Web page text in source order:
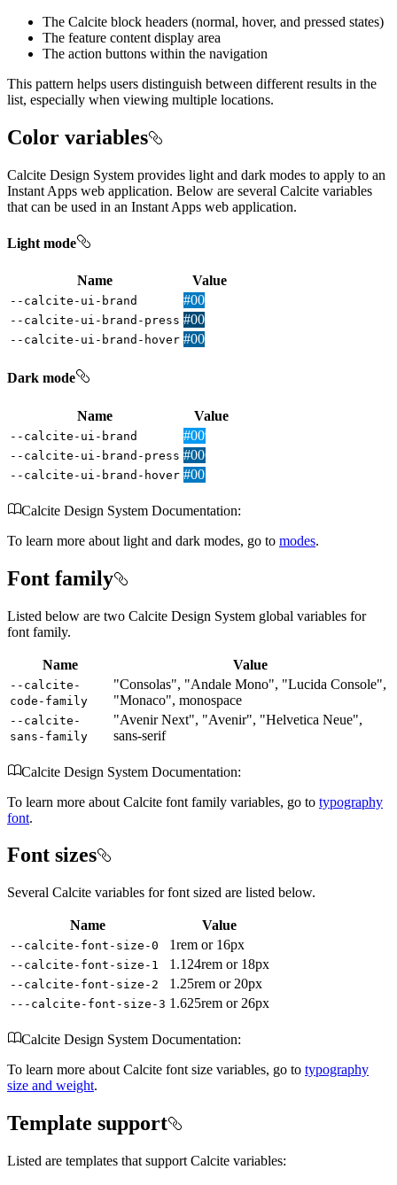
The Calcite block headers (normal, hover, and pressed states)
The feature content display area
The action buttons within the navigation
This pattern helps users distinguish between different results in the
list, especially when viewing multiple locations.
Color variables
Calcite Design System provides light and dark modes to apply to an
Instant Apps web application. Below are several Calcite variables
that can be used in an Instant Apps web application.
Light mode
Name Value
--calcite-ui-brand #007ac2
--calcite-ui-brand-press #004874
--calcite-ui-brand-hover #00619B
Dark mode
Name Value
--calcite-ui-brand #009AF2
--calcite-ui-brand-press #00619B
--calcite-ui-brand-hover #007AC2
Calcite Design System Documentation:
To learn more about light and dark modes, go to modes.
Font family
Listed below are two Calcite Design System global variables for
font family.
Name Value
--calcite-
code-family
"Consolas", "Andale Mono", "Lucida Console",
"Monaco", monospace
--calcite-
sans-family
"Avenir Next", "Avenir", "Helvetica Neue",
sans-serif
Calcite Design System Documentation:
To learn more about Calcite font family variables, go to typography
font.
Font sizes
Several Calcite variables for font sized are listed below.
Name Value
--calcite-font-size-0 1rem or 16px
--calcite-font-size-1 1.124rem or 18px
--calcite-font-size-2 1.25rem or 20px
---calcite-font-size-3 1.625rem or 26px
Calcite Design System Documentation:
To learn more about Calcite font size variables, go to typography
size and weight.
Template support
Listed are templates that support Calcite variables: